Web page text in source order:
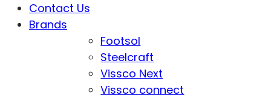
Contact Us
Brands
Footsol
Steelcraft
Vissco Next
Vissco connect